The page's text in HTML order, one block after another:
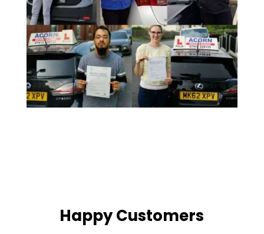
Happy Customers